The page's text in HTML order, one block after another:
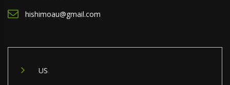
hishimoau@gmail.com
US